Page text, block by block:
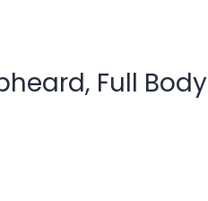
Full Body